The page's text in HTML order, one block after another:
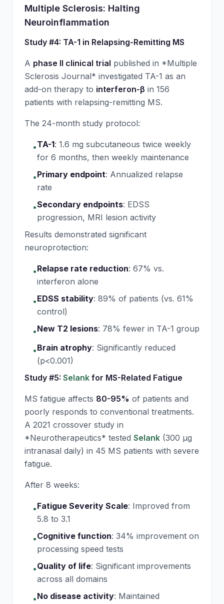
Multiple Sclerosis: Halting
Neuroinflammation
Study #4: TA-1 in Relapsing-Remitting MS
A phase II clinical trial published in *Multiple
Sclerosis Journal* investigated TA-1 as an
add-on therapy to interferon-β in 156
patients with relapsing-remitting MS.
The 24-month study protocol:
•TA-1: 1.6 mg subcutaneous twice weekly
for 6 months, then weekly maintenance
•Primary endpoint: Annualized relapse
rate
•Secondary endpoints: EDSS
progression, MRI lesion activity
Results demonstrated significant
neuroprotection:
•Relapse rate reduction: 67% vs.
interferon alone
•EDSS stability: 89% of patients (vs. 61%
control)
•New T2 lesions: 78% fewer in TA-1 group
•Brain atrophy: Significantly reduced
(p<0.001)
Study #5: Selank for MS-Related Fatigue
MS fatigue affects 80-95% of patients and
poorly responds to conventional treatments.
A 2021 crossover study in
*Neurotherapeutics* tested Selank (300 μg
intranasal daily) in 45 MS patients with severe
fatigue.
After 8 weeks:
•Fatigue Severity Scale: Improved from
5.8 to 3.1
•Cognitive function: 34% improvement on
processing speed tests
•Quality of life: Significant improvements
across all domains
•No disease activity: Maintained